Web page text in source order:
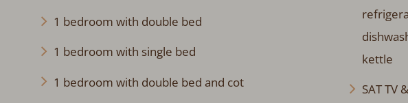
1 bedroom with double bed
1 bedroom with single bed
1 bedroom with double bed and cot
kettle
SAT TV